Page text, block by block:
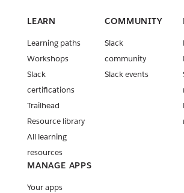
LEARN
Learning paths
Workshops
Slack
certifications
Trailhead
Resource library
All learning
resources
COMMUNITY
Slack
community
Slack events
MANAGE APPS
Your apps